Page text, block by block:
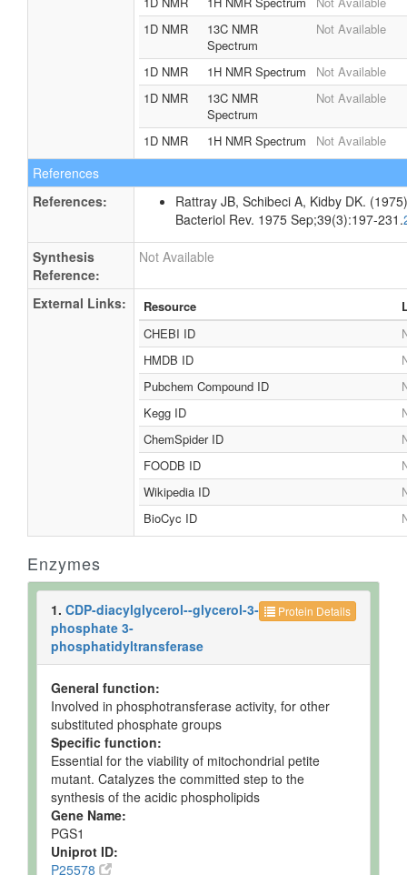
1D NMR
13C NMR
Spectrum
Not Available
1D NMR 1H NMR Spectrum
Not Available
1D NMR
13C NMR
Spectrum
Not Available
1D NMR 1H NMR Spectrum Not Available
References
References:
Rattray JB, Schibeci A, Kidby DK.
Bacteriol Rev. 1975 Sep;39(3):197-231.
Synthesis
Reference:
Not Available
External Links: Resource
CHEBI ID
HMDB ID
Pubchem Compound ID
Kegg ID
ChemSpider ID
FOODB ID
Wikipedia ID
BioCyc ID
Enzymes
Protein Details
1. CDP-diacylglycerol--glycerol-3-
phosphate 3-
phosphatidyltransferase
General function:
Involved in phosphotransferase activity, for other
substituted phosphate groups
Specific function:
Essential for the viability of mitochondrial petite
mutant. Catalyzes the committed step to the
synthesis of the acidic phospholipids
Gene Name:
PGS1
Uniprot ID:
P25578